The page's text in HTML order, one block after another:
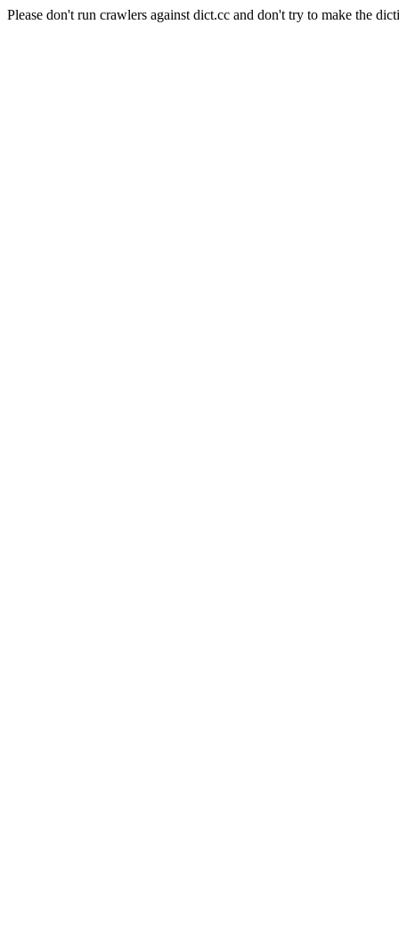
Please don't run crawlers against dict.cc and don't try to make the